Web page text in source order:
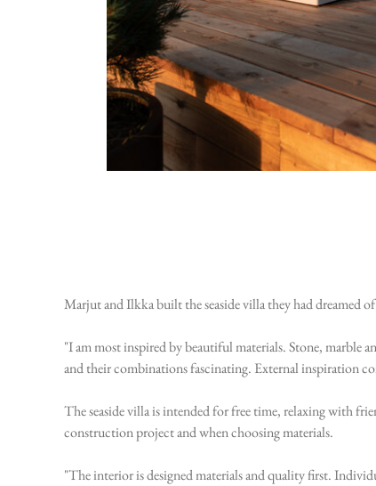
Marjut and Ilkka built the seaside villa they had
"I am most inspired by beautiful materials. Stone,
and their combinations fascinating. External inspiration
The seaside villa is intended for free time, relaxing with
construction project and when choosing materials.
"The interior is designed materials and quality first.